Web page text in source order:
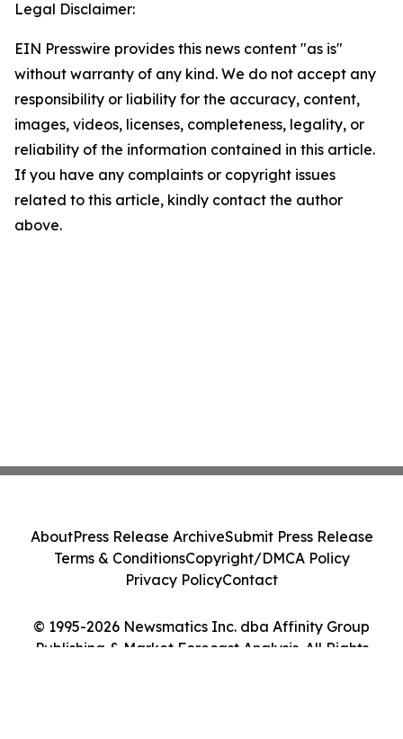
Legal Disclaimer:
EIN Presswire provides this news content "as is"
without warranty of any kind. We do not accept any
responsibility or liability for the accuracy, content,
images, videos, licenses, completeness, legality, or
reliability of the information contained in this article.
If you have any complaints or copyright issues
related to this article, kindly contact the author
above.
© 1995-2026 Newsmatics Inc. dba Affinity Group
Publishing & Market Forecast Analysis. All Rights
AboutPress Release ArchiveSubmit Press Release
Terms & ConditionsCopyright/DMCA Policy
Privacy PolicyContact